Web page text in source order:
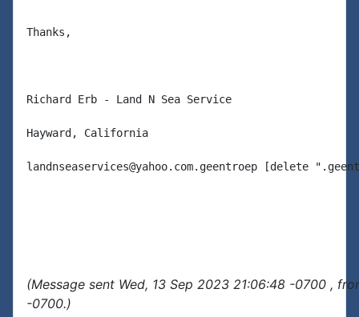
Thanks,
Richard Erb - Land N Sea Service
Hayward, California
landnseaservices@yahoo.com.geentroep [delete
(Message sent Wed, 13 Sep 2023 21:06:48 -0700 ,
-0700.)